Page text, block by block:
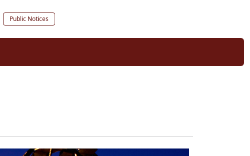
Public Notices